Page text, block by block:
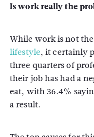
Is work really the
While work is not
lifestyle, it certainly
three quarters of
their job has had a
eat, with 36.4%
a result.